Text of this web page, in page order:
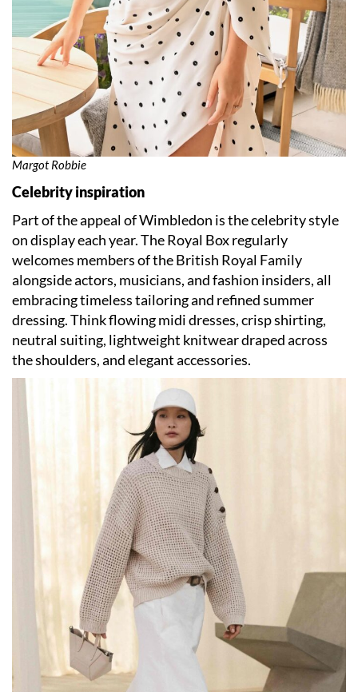
Margot Robbie
Celebrity inspiration
Part of the appeal of Wimbledon is the celebrity style
on display each year. The Royal Box regularly
welcomes members of the British Royal Family
alongside actors, musicians, and fashion insiders, all
embracing timeless tailoring and refined summer
dressing. Think flowing midi dresses, crisp shirting,
neutral suiting, lightweight knitwear draped across
the shoulders, and elegant accessories.